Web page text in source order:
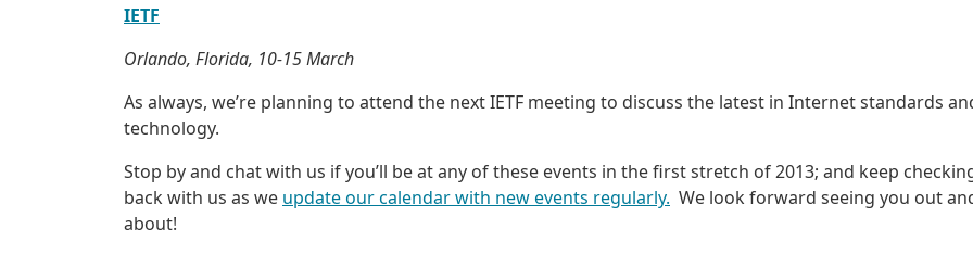
IETF
Orlando, Florida, 10-15 March
As always, we’re planning to attend the next IETF meeting to discuss the latest in Internet standards
technology.
Stop by and chat with us if you’ll be at any of these events in the first stretch of 2013; and keep
back with us as we update our calendar with new events regularly. We look forward seeing you out
about!